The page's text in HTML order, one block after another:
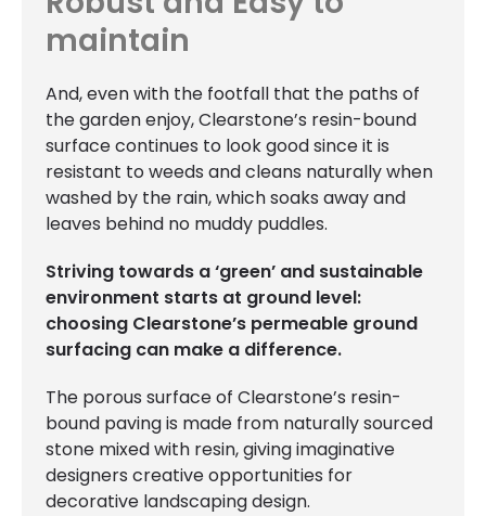
maintain
And, even with the footfall that the paths of
the garden enjoy, Clearstone’s resin-bound
surface continues to look good since it is
resistant to weeds and cleans naturally when
washed by the rain, which soaks away and
leaves behind no muddy puddles.
Striving towards a ‘green’ and sustainable
environment starts at ground level:
choosing Clearstone’s permeable ground
surfacing can make a difference.
The porous surface of Clearstone’s resin-
bound paving is made from naturally sourced
stone mixed with resin, giving imaginative
designers creative opportunities for
decorative landscaping design.